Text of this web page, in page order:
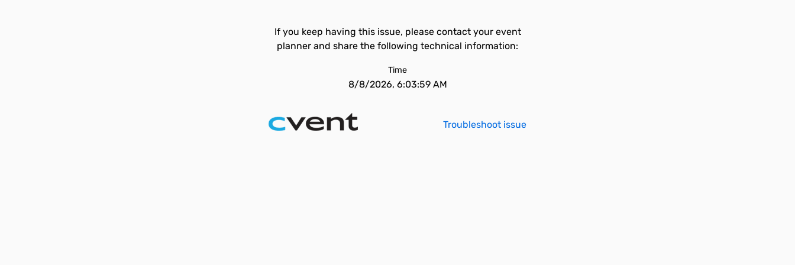
If you keep having this issue, please contact your event
planner and share the following technical information:
Time
8/8/2026, 6:03:59 AM
Troubleshoot issue